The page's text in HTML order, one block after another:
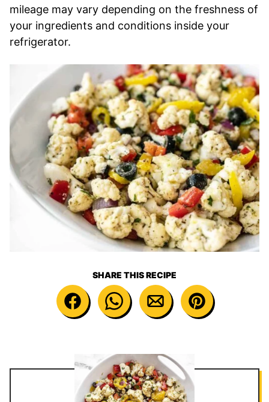
mileage may vary depending on the freshness of
your ingredients and conditions inside your
refrigerator.
SHARE THIS RECIPE